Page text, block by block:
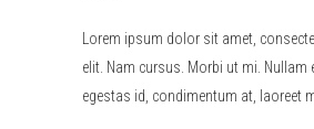
Lorem ipsum dolor sit amet,
elit. Nam cursus. Morbi ut mi. Nullam
egestas id, condimentum at, laoreet